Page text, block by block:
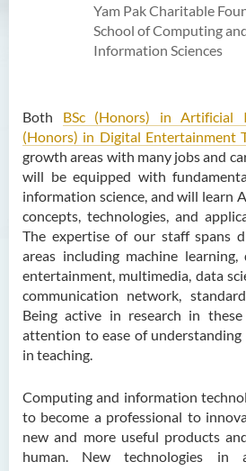
Yam Pak Charitable
School of Computing
Information Sciences
Both BSc (Honors) in Artificial
(Honors) in Digital Entertainment
growth areas with many jobs and
will be equipped with
information science, and will learn
concepts, technologies, and
The expertise of our staff spans
areas including machine
entertainment, multimedia, data
communication network,
Being active in research in
attention to ease of
in teaching.
Computing and information
to become a professional to
new and more useful products
human. New technologies in